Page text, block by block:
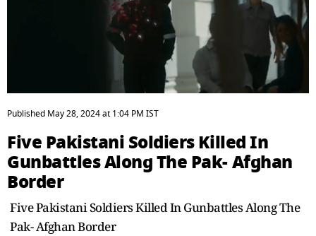
seconds
of
minutes,
48
seconds
Published May 28, 2024at 1:04 PM IST
Five Pakistani Soldiers Killed In
Gunbattles Along The Pak- Afghan
Border
Five Pakistani Soldiers Killed In Gunbattles Along The
Pak- Afghan Border